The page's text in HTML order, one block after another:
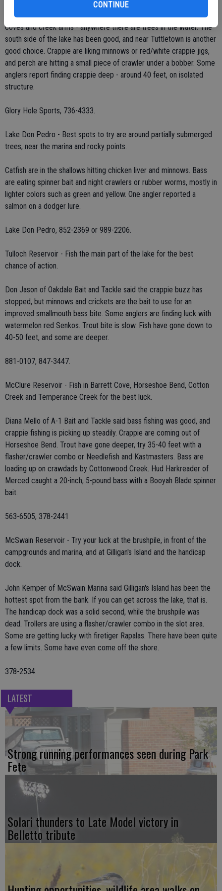
CONTINUE
Perch are really starting to be active, so it's time to take your kids
fishing! Crappie are showing up occasionally as well. Fish brushy
coves and creek arms - anywhere there are trees in the water. The
south side of the lake has been good, and near Tuttletown is another
good choice. Crappie are liking minnows or red/white crappie jigs,
and perch are hitting a small piece of crawler under a bobber. Some
anglers report finding crappie deep - around 40 feet, on isolated
structure.
Glory Hole Sports, 736-4333.
Lake Don Pedro - Best spots to try are around partially submerged
trees, near the marina and rocky points.
Catfish are in the shallows hitting chicken liver and minnows. Bass
are eating spinner bait and night crawlers or rubber worms, mostly in
lighter colors such as green and yellow. One angler reported a
salmon on a dodger lure.
Lake Don Pedro, 852-2369 or 989-2206.
Tulloch Reservoir - Fish the main part of the lake for the best
chance of action.
Don Jason of Oakdale Bait and Tackle said the crappie buzz has
stopped, but minnows and crickets are the bait to use for an
improved smallmouth bass bite. Some anglers are finding luck with
watermelon red Senkos. Trout bite is slow. Fish have gone down to
40-50 feet, and some are deeper.
881-0107, 847-3447.
McClure Reservoir - Fish in Barrett Cove, Horseshoe Bend, Cotton
Creek and Temperance Creek for the best luck.
Diana Mello of A-1 Bait and Tackle said bass fishing was good, and
crappie fishing is picking up steadily. Crappie are coming out of
Horseshoe Bend. Trout have gone deeper, try 35-40 feet with a
flasher/crawler combo or Needlefish and Kastmasters. Bass are
loading up on crawdads by Cottonwood Creek. Hud Harkreader of
Merced caught a 20-inch, 5-pound bass with a Booyah Blade spinner
bait.
563-6505, 378-2441
McSwain Reservoir - Try your luck at the brushpile, in front of the
campgrounds and marina, and at Gilligan's Island and the handicap
dock.
John Kemper of McSwain Marina said Gilligan's Island has been the
hottest spot from the bank. If you can get across the lake, that is.
The handicap dock was a solid second, while the brushpile was
dead. Trollers are using a flasher/crawler combo in the slot area.
Some are getting lucky with firetiger Rapalas. There have been quite
a few limits. Some have even come off the shore.
378-2534.
LATEST
Strong running performances seen during Park
Fete
Solari thunders to Late Model victory in
Belletto tribute